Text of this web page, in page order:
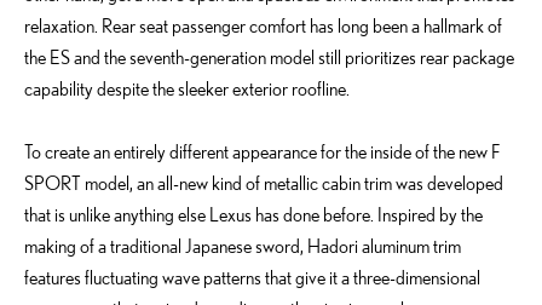
relaxation. Rear seat passenger comfort has long been a hallmark of
the ES and the seventh-generation model still prioritizes rear package
capability despite the sleeker exterior roofline.
To create an entirely different appearance for the inside of the new F
SPORT model, an all-new kind of metallic cabin trim was developed
that is unlike anything else Lexus has done before. Inspired by the
making of a traditional Japanese sword, Hadori aluminum trim
features fluctuating wave patterns that give it a three-dimensional